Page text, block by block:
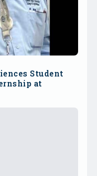
Student
at